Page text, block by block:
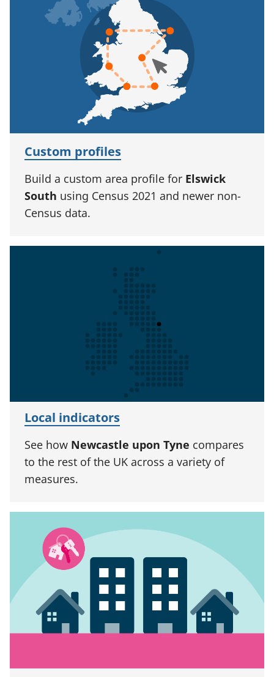
Custom profiles
Build a custom area profile for Elswick
South using Census 2021 and newer non-
Census data.
Local indicators
See how Newcastle upon Tyne compares
to the rest of the UK across a variety of
measures.